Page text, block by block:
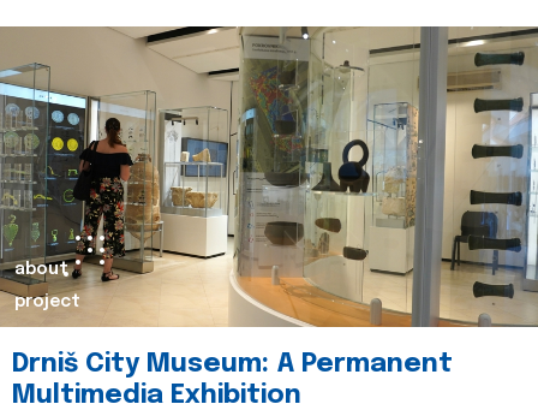
about
project
Drniš City Museum: A Permanent
Multimedia Exhibition